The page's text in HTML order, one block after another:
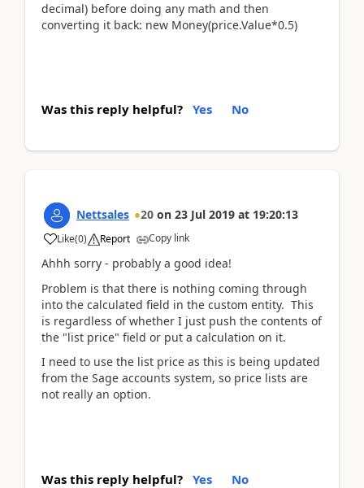
decimal) before doing any math and then
converting it back: new Money(price.Value*0.5)
Was this reply helpful? Yes No
Nettsales 20 on 23 Jul 2019 at 19:20:13
Like(0) Report Copy link
Ahhh sorry - probably a good idea!
Problem is that there is nothing coming through
into the calculated field in the custom entity. This
is regardless of whether I just push the contents of
the "list price" field or put a calculation on it.
I need to use the list price as this is being updated
from the Sage accounts system, so price lists are
not really an option.
Was this reply helpful? Yes No